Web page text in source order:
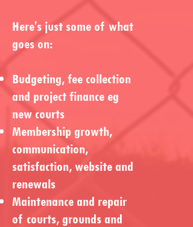
Here's just some of what
goes on:
Budgeting, fee collection
and project finance eg
new courts
Membership growth,
communication,
satisfaction, website and
renewals
Maintenance and repair
of courts, grounds and